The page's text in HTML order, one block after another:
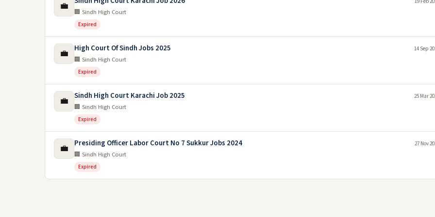
💼 🏢 Sindh High Court
Expired
💼 High Court Of Sindh Jobs 2025
🏢 Sindh High Court
Expired
14 Sep
💼 Sindh High Court Karachi Job 2025
🏢 Sindh High Court
Expired
25 Mar
💼 Presiding Officer Labor Court No 7 Sukkur Jobs 2024
🏢 Sindh High Court
Expired
27 Nov